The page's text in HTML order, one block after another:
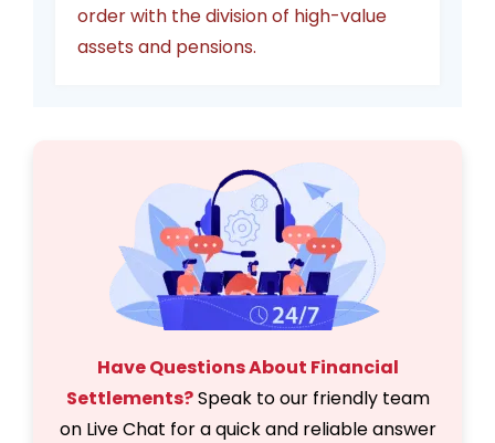
order with the division of high-value
assets and pensions.
Have Questions About Financial
Settlements?Speak to our friendly team
on Live Chat for a quick and reliable answer